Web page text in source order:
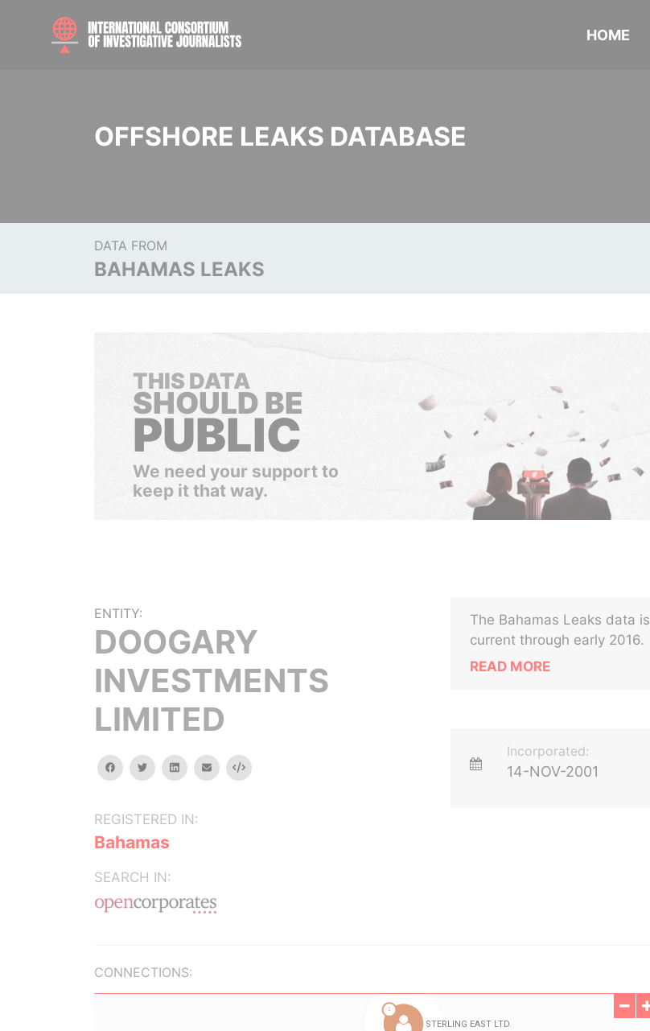
HOME
OFFSHORE LEAKS DATABASE
DATA FROM
BAHAMAS LEAKS
THIS DATA
SHOULD BE
PUBLIC
We need your support to
keep it that way.
ENTITY:
DOOGARY
INVESTMENTS
LIMITED
facebooktwitterlinkedinemail Embed
REGISTERED IN:
Bahamas
SEARCH IN:
The Bahamas Leaks data is
current through early 2016.
READ MORE
Incorporated:
14-NOV-2001
CONNECTIONS: